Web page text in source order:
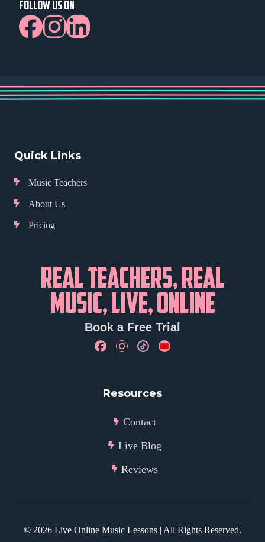
FOLLOW US ON
Quick Links
Music Teachers
About Us
Pricing
REAL TEACHERS, REAL
MUSIC, LIVE, ONLINE
Book a Free Trial
Resources
Contact
Live Blog
Reviews
© 2026 Live Online Music Lessons | All Rights Reserved.